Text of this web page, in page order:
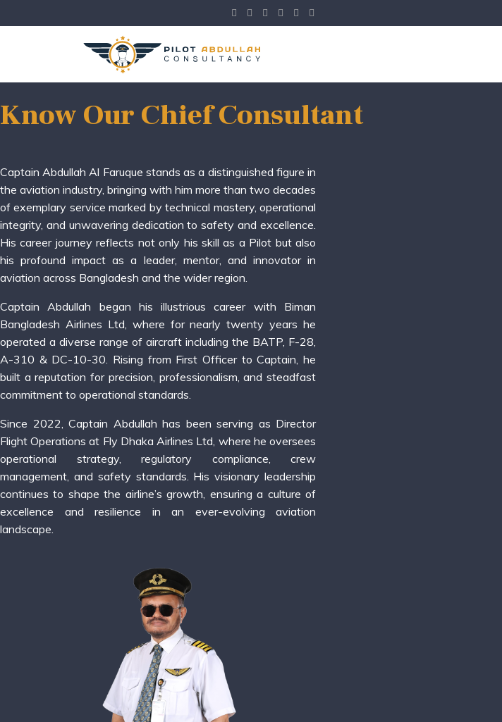
Know Our Chief Consultant
Captain Abdullah Al Faruque stands as a distinguished figure in
the aviation industry, bringing with him more than two decades
of exemplary service marked by technical mastery, operational
integrity, and unwavering dedication to safety and excellence.
His career journey reflects not only his skill as a Pilot but also
his profound impact as a leader, mentor, and innovator in
aviation across Bangladesh and the wider region.
Captain Abdullah began his illustrious career with Biman
Bangladesh Airlines Ltd, where for nearly twenty years he
operated a diverse range of aircraft including the BATP, F-28,
A-310 & DC-10-30. Rising from First Officer to Captain, he
built a reputation for precision, professionalism, and steadfast
commitment to operational standards.
Since 2022, Captain Abdullah has been serving as Director
Flight Operations at Fly Dhaka Airlines Ltd, where he oversees
operational strategy, regulatory compliance, crew
management, and safety standards. His visionary leadership
continues to shape the airline’s growth, ensuring a culture of
excellence and resilience in an ever-evolving aviation
landscape.